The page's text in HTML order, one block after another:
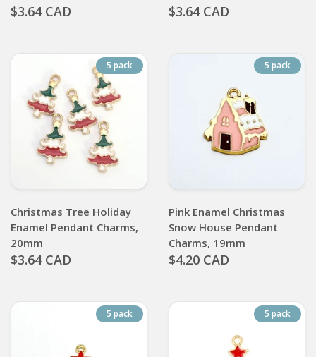
$3.64 CAD $3.64 CAD
5 pack
Christmas Tree Holiday
Enamel Pendant Charms,
20mm
$3.64 CAD
5 pack
Pink Enamel Christmas
Snow House Pendant
Charms, 19mm
$4.20 CAD
5 pack 5 pack